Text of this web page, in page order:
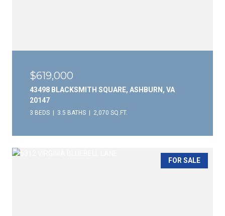
$619,000
43498 BLACKSMITH SQUARE, ASHBURN, VA
20147
3 BEDS 3.5 BATHS 2,070 SQ.FT.
FOR SALE